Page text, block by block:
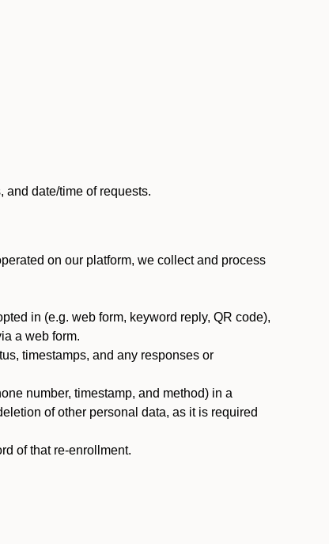
date/time of requests.
on our platform, we collect and process
in (e.g. web form, keyword reply, QR code),
a web form.
timestamps, and any responses or
number, timestamp, and method) in a
of other personal data, as it is required
of that re-enrollment.